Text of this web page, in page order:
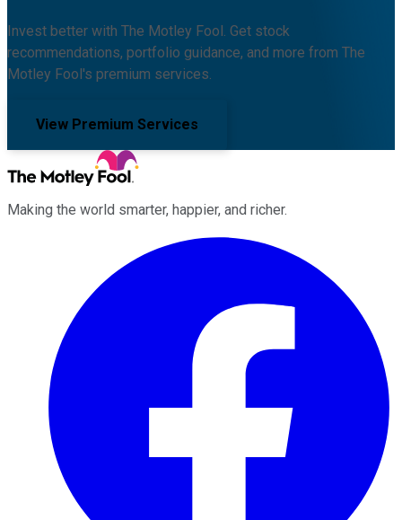
Invest better with The Motley Fool. Get stock
recommendations, portfolio guidance, and more from The
Motley Fool's premium services.
View Premium Services
Making the world smarter, happier, and richer.